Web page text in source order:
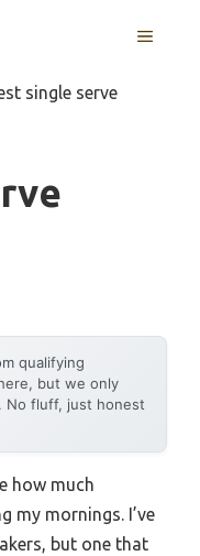
MENU
single serve
qualifying
but we only
No fluff, just honest
how much
my mornings. I’ve
but one that